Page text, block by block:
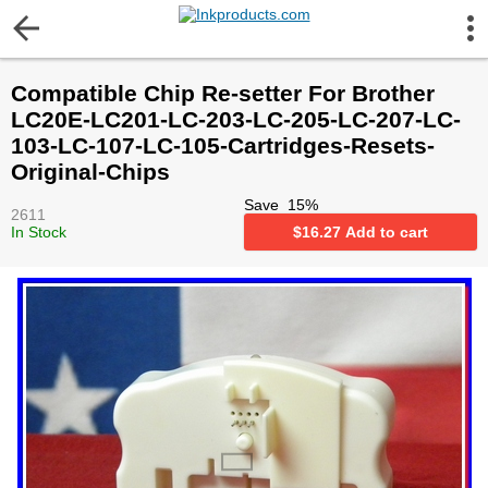
Compatible Chip Re-setter For Brother
LC20E-LC201-LC-203-LC-205-LC-207-LC-
103-LC-107-LC-105-Cartridges-Resets-
Original-Chips
2611
In Stock
Save 15%
$16.27 Add to cart
More Information
Gift certificates
Contact us
LEGAL NOTICE
Customer Service
Shipping
Privacy statement